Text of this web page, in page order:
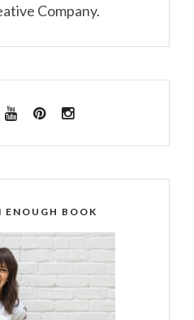
Company.
ENOUGH BOOK